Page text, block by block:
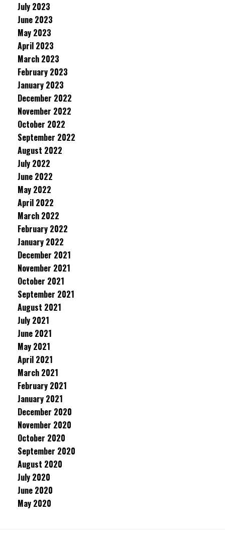
July 2023
June 2023
May 2023
April 2023
March 2023
February 2023
January 2023
December 2022
November 2022
October 2022
September 2022
August 2022
July 2022
June 2022
May 2022
April 2022
March 2022
February 2022
January 2022
December 2021
November 2021
October 2021
September 2021
August 2021
July 2021
June 2021
May 2021
April 2021
March 2021
February 2021
January 2021
December 2020
November 2020
October 2020
September 2020
August 2020
July 2020
June 2020
May 2020